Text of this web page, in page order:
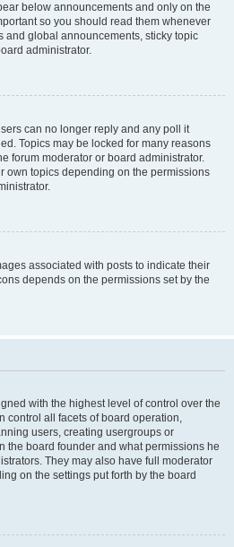
below announcements and only on the
so you should read them whenever
and global announcements, sticky topic
administrator.
can no longer reply and any poll it
Topics may be locked for many reasons
forum moderator or board administrator.
own topics depending on the permissions
associated with posts to indicate their
depends on the permissions set by the
with the highest level of control over the
control all facets of board operation,
users, creating usergroups or
the board founder and what permissions he
They may also have full moderator
on the settings put forth by the board